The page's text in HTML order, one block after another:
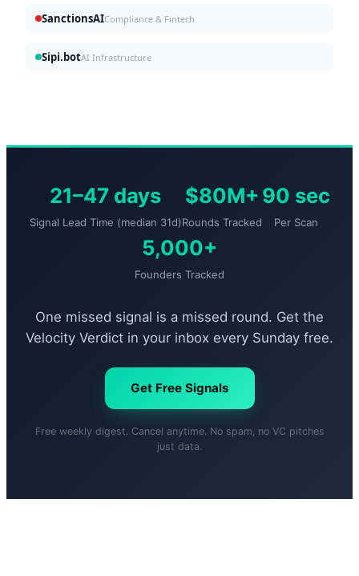
SanctionsAICompliance & Fintech
Sipi.botAI Infrastructure
21–47 days
Signal Lead Time (median 31d)
$80M+
Rounds Tracked
90 sec
Per Scan
5,000+
Founders Tracked
One missed signal is a missed round. Get the
Velocity Verdict in your inbox every Sunday free.
Get Free Signals
Free weekly digest. Cancel anytime. No spam, no VC pitches
just data.